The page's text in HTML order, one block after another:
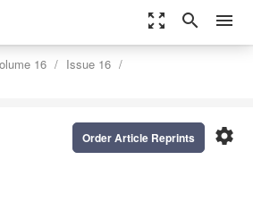
zoom_out_map search menu
16
Issue 16
settings
Order Article Reprints